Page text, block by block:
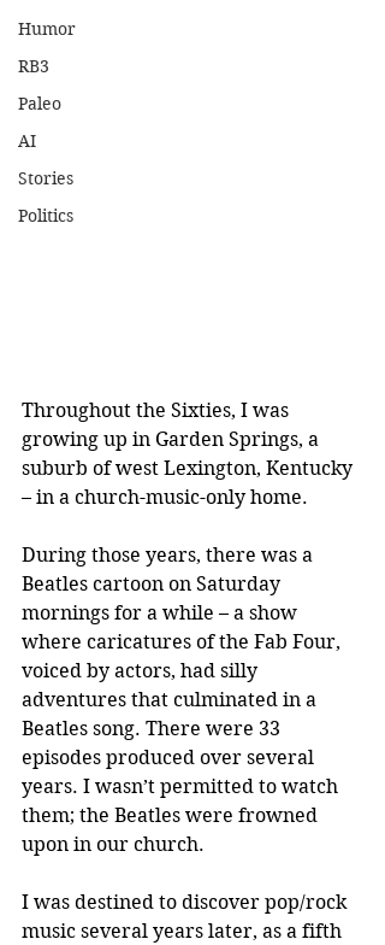
Humor
RB3
Paleo
AI
Stories
Politics
Throughout the Sixties, I was
growing up in Garden Springs, a
suburb of west Lexington, Kentucky
– in a church-music-only home.
During those years, there was a
Beatles cartoon on Saturday
mornings for a while – a show
where caricatures of the Fab Four,
voiced by actors, had silly
adventures that culminated in a
Beatles song. There were 33
episodes produced over several
years. I wasn’t permitted to watch
them; the Beatles were frowned
upon in our church.
I was destined to discover pop/rock
music several years later, as a fifth